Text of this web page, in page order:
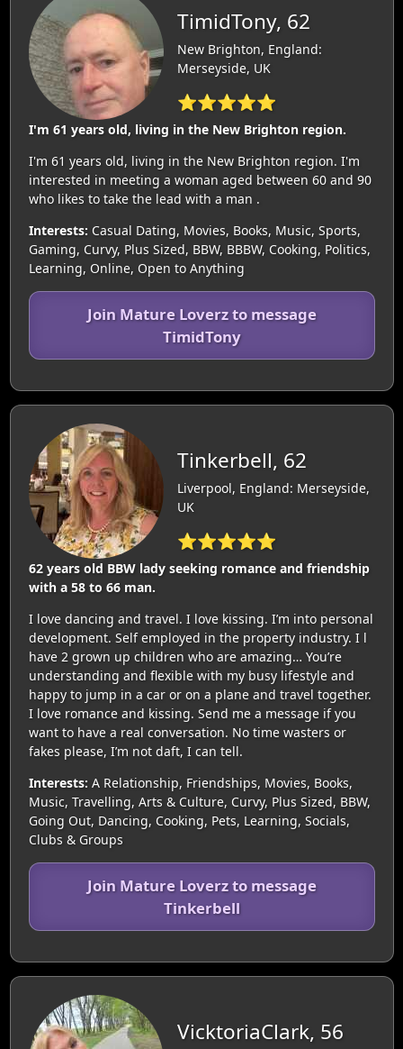
TimidTony, 62
New Brighton, England:
Merseyside, UK
⭐⭐⭐⭐⭐
I'm 61 years old, living in the New Brighton region.
I'm 61 years old, living in the New Brighton region. I'm
interested in meeting a woman aged between 60 and 90
who likes to take the lead with a man .
Interests: Casual Dating, Movies, Books, Music, Sports,
Gaming, Curvy, Plus Sized, BBW, BBBW, Cooking, Politics,
Learning, Online, Open to Anything
Join Mature Loverz to message
TimidTony
Tinkerbell, 62
Liverpool, England: Merseyside,
UK
⭐⭐⭐⭐⭐
62 years old BBW lady seeking romance and friendship
with a 58 to 66 man.
I love dancing and travel. I love kissing. I’m into personal
development. Self employed in the property industry. I l
have 2 grown up children who are amazing… You’re
understanding and flexible with my busy lifestyle and
happy to jump in a car or on a plane and travel together.
I love romance and kissing. Send me a message if you
want to have a real conversation. No time wasters or
fakes please, I’m not daft, I can tell.
Interests: A Relationship, Friendships, Movies, Books,
Music, Travelling, Arts & Culture, Curvy, Plus Sized, BBW,
Going Out, Dancing, Cooking, Pets, Learning, Socials,
Clubs & Groups
Join Mature Loverz to message
Tinkerbell
VicktoriaClark, 56